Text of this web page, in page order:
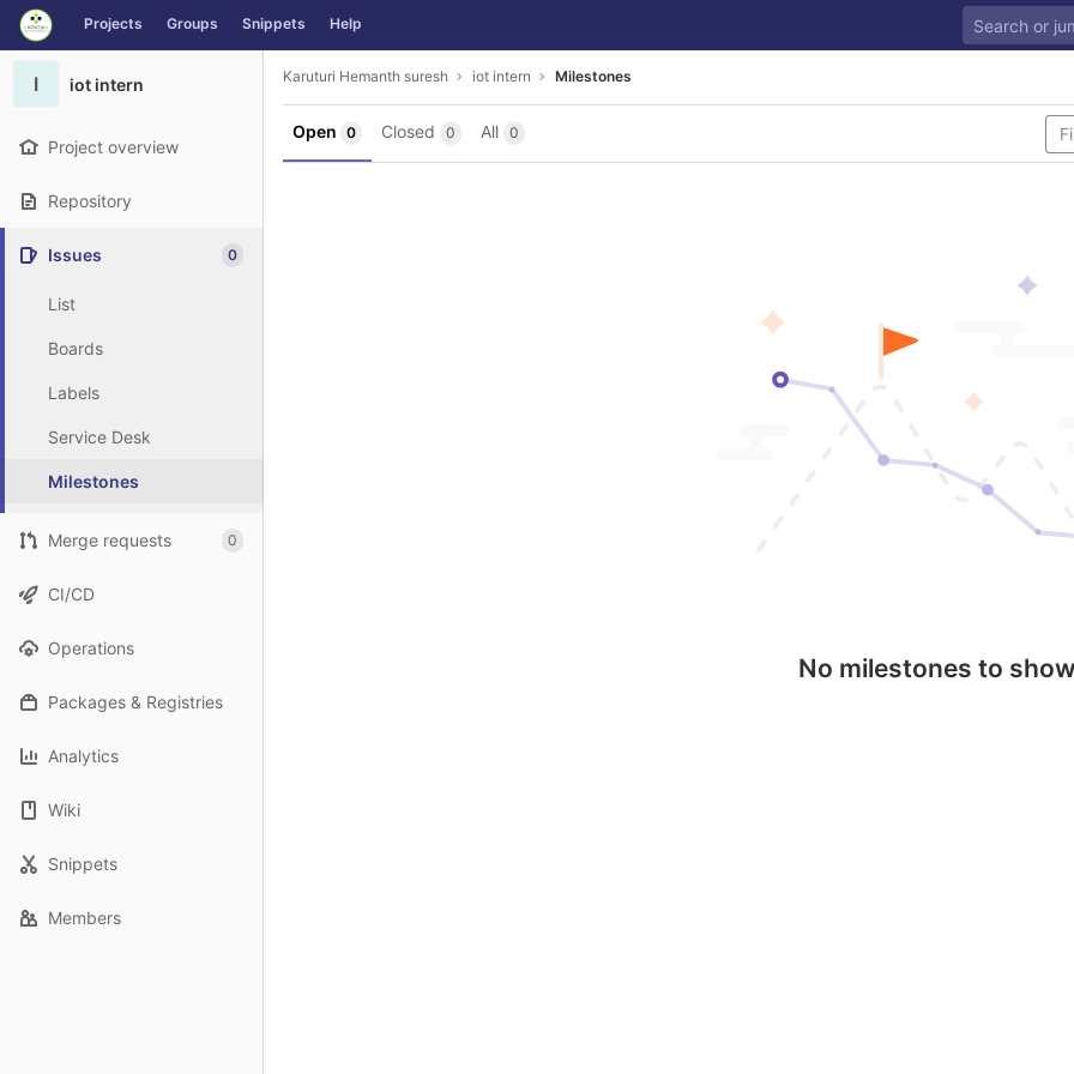
Skip to content
GitLab Projects Groups Snippets Help
I iot intern
Project overview
Repository
Issues 0
List
Boards
Labels
Service Desk
Milestones
Merge requests 0
CI/CD
Operations
Packages & Registries
Analytics
Wiki
Snippets
Members
Karuturi Hemanth suresh iot intern Milestones
Open 0 Closed 0 All 0
No milestones to